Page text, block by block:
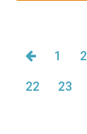
1 2
22 23